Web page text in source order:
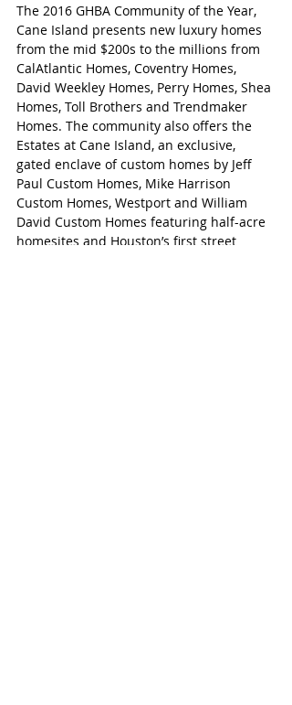
The 2016 GHBA Community of the Year,
Cane Island presents new luxury homes
from the mid $200s to the millions from
CalAtlantic Homes, Coventry Homes,
David Weekley Homes, Perry Homes, Shea
Homes, Toll Brothers and Trendmaker
Homes. The community also offers the
Estates at Cane Island, an exclusive,
gated enclave of custom homes by Jeff
Paul Custom Homes, Mike Harrison
Custom Homes, Westport and William
David Custom Homes featuring half-acre
homesites and Houston’s first street